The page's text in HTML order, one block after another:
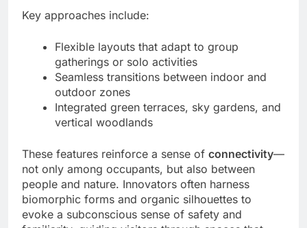
Key approaches include:
Flexible layouts that adapt to group
gatherings or solo activities
Seamless transitions between indoor and
outdoor zones
Integrated green terraces, sky gardens, and
vertical woodlands
These features reinforce a sense of connectivity—
not only among occupants, but also between
people and nature. Innovators often harness
biomorphic forms and organic silhouettes to
evoke a subconscious sense of safety and